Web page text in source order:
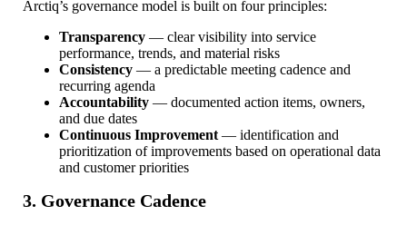
Arctiq’s governance model is built on four principles:
Transparency — clear visibility into service
performance, trends, and material risks
Consistency — a predictable meeting cadence and
recurring agenda
Accountability — documented action items, owners,
and due dates
Continuous Improvement — identification and
prioritization of improvements based on operational data
and customer priorities
3. Governance Cadence